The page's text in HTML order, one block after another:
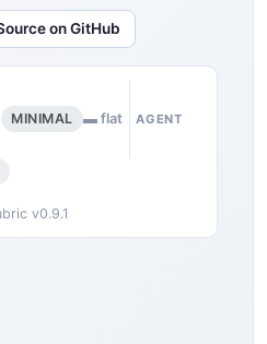
on GitHub
MINIMAL ▬ flat AGENT
v0.9.1